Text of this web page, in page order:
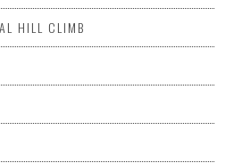
HILL CLIMB